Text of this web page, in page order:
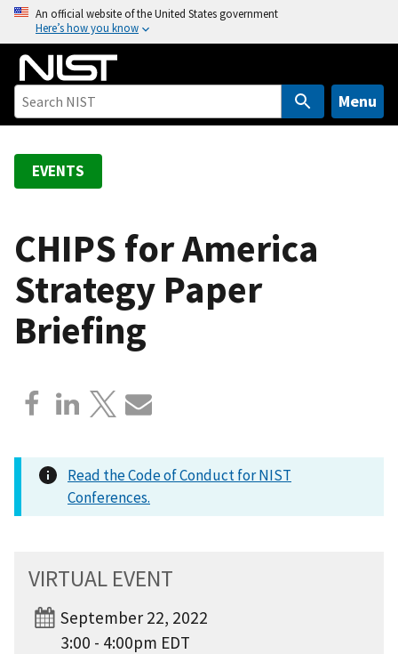
o
An official website of the United States government
Here’s how you know
Menu
EVENTS
CHIPS for America
Strategy Paper
Briefing
Read the Code of Conduct for NIST
Conferences.
VIRTUAL EVENT
September 22, 2022
3:00 - 4:00pm EDT